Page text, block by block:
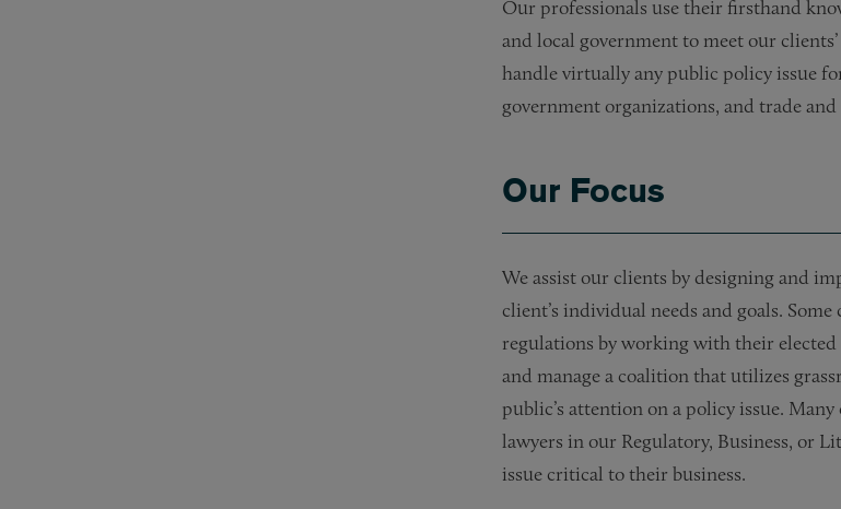
Our professionals use their firsthand
and local government to meet our
handle virtually any public policy issue
government organizations, and trade
Our Focus
We assist our clients by designing and
client’s individual needs and goals.
regulations by working with their elected
and manage a coalition that utilizes
public’s attention on a policy issue.
lawyers in our Regulatory, Business, or
issue critical to their business.